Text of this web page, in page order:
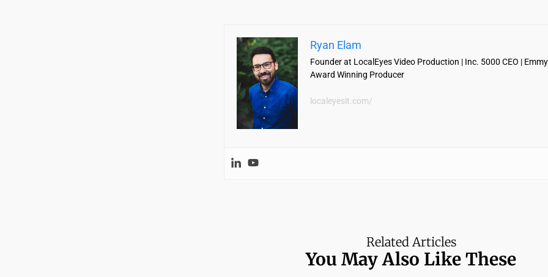
Ryan Elam
Founder at LocalEyes Video Production | Inc. 5000 CEO | Emmy
Award Winning Producer
localeyesit.com/
Related Articles
You May Also Like These